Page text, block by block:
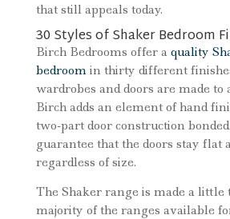
that still appeals today.
30 Styles of Shaker Bedroom
Birch Bedrooms offer a quality
bedroomin thirty different
wardrobes and doors are made to
Birch adds an element of hand
two-part door construction
guarantee that the doors stay flat
regardless of size.
The Shaker range is made a little
majority of the ranges available